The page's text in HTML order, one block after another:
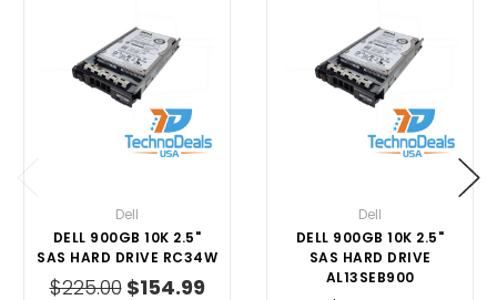
Dell
DELL 900GB 10K 2.5"
SAS HARD DRIVE RC34W
$225.00 $154.99
Dell
DELL 900GB 10K 2.5"
SAS HARD DRIVE
AL13SEB900